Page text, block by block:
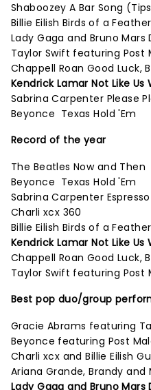
Shaboozey A Bar Song
Billie Eilish Birds of a Feather
Lady Gaga and Bruno Mars
Taylor Swift featuring Post
Chappell Roan Good Luck,
Kendrick Lamar Not Like Us
Sabrina Carpenter Please
Beyonce Texas Hold 'Em
Record of the year
The Beatles Now and Then
Beyonce Texas Hold 'Em
Sabrina Carpenter Espresso
Charli xcx 360
Billie Eilish Birds of a Feather
Kendrick Lamar Not Like Us
Chappell Roan Good Luck,
Taylor Swift featuring Post
Best pop duo/group
Gracie Abrams featuring
Beyonce featuring Post
Charli xcx and Billie Eilish
Ariana Grande, Brandy and
Lady Gaga and Bruno Mars